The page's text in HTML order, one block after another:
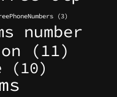
(3)
number
(11)
(10)